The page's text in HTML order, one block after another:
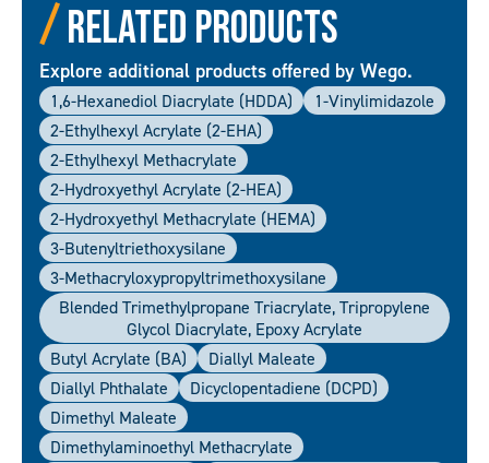
Related Products
Explore additional products offered by Wego.
1,6-Hexanediol Diacrylate (HDDA)
1-Vinylimidazole
2-Ethylhexyl Acrylate (2-EHA)
2-Ethylhexyl Methacrylate
2-Hydroxyethyl Acrylate (2-HEA)
2-Hydroxyethyl Methacrylate (HEMA)
3-Butenyltriethoxysilane
3-Methacryloxypropyltrimethoxysilane
Blended Trimethylpropane Triacrylate, Tripropylene
Glycol Diacrylate, Epoxy Acrylate
Butyl Acrylate (BA)
Diallyl Maleate
Diallyl Phthalate
Dicyclopentadiene (DCPD)
Dimethyl Maleate
Dimethylaminoethyl Methacrylate